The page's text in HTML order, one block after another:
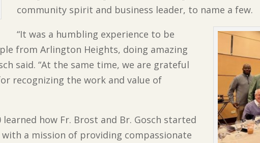
community spirit and business leader, to name a few.
“It was a humbling experience to be
from Arlington Heights, doing amazing
said. “At the same time, we are grateful
recognizing the work and value of
how Fr. Brost and Br. Gosch started
with a mission of providing compassionate